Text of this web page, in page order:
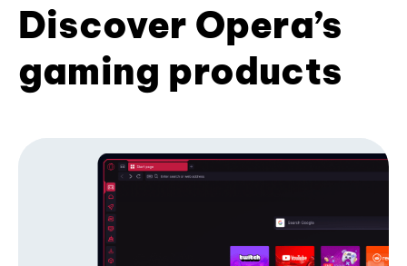
Discover Opera’s
gaming products